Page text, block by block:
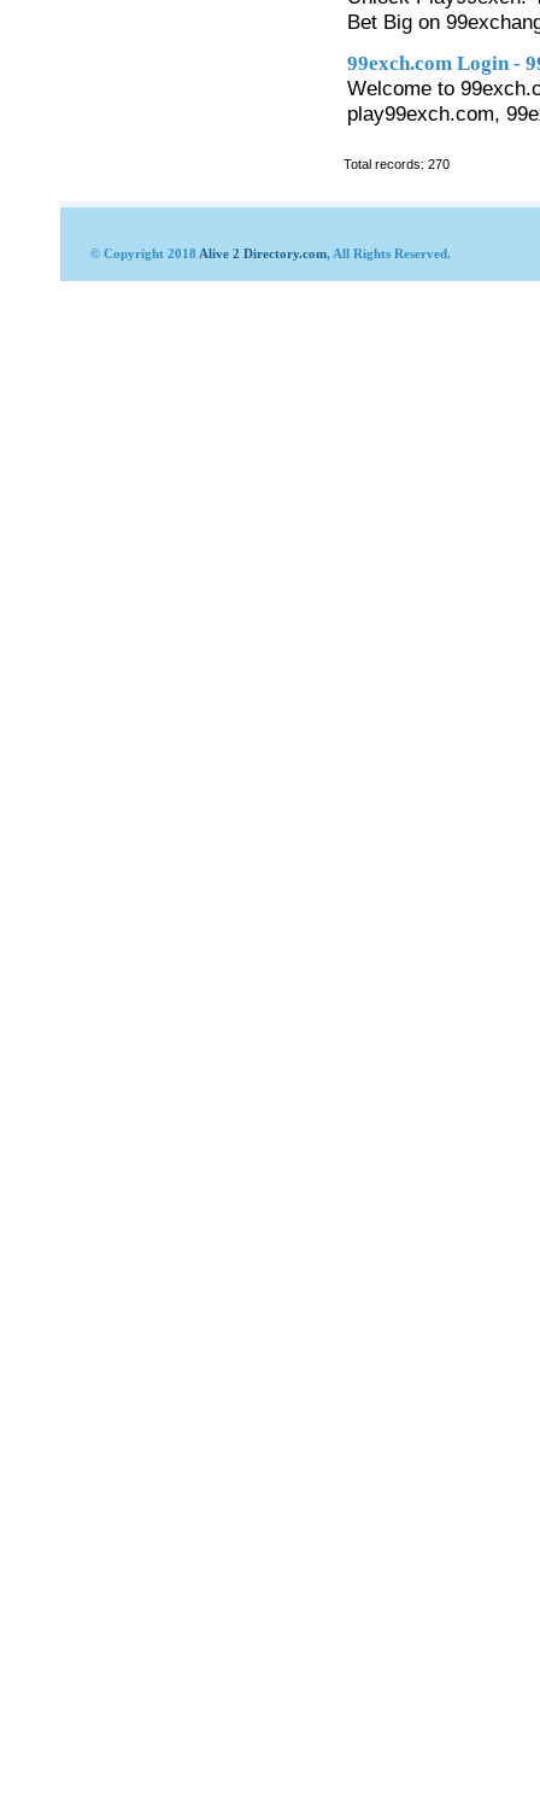
Bet Big on
99exch.com Login -
Welcome to
play99exch.com,
Total records: 270
© Copyright 2018 Alive 2 Directory.com, All Rights Reserved.